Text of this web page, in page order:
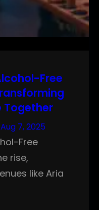
Free
Together
Aug 7, 2025
Free
rise,
like Aria